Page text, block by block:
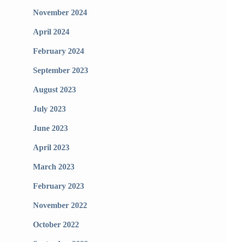
November 2024
April 2024
February 2024
September 2023
August 2023
July 2023
June 2023
April 2023
March 2023
February 2023
November 2022
October 2022